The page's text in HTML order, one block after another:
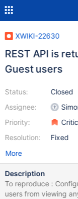
XWIKI-22630
REST API is
Guest users
Status:
Assignee:
Priority:
Resolution:
Closed
Fixed
More
Description
To reproduce : Configure a fresh XWiki instance to prevent Guest
users from viewing any page Create